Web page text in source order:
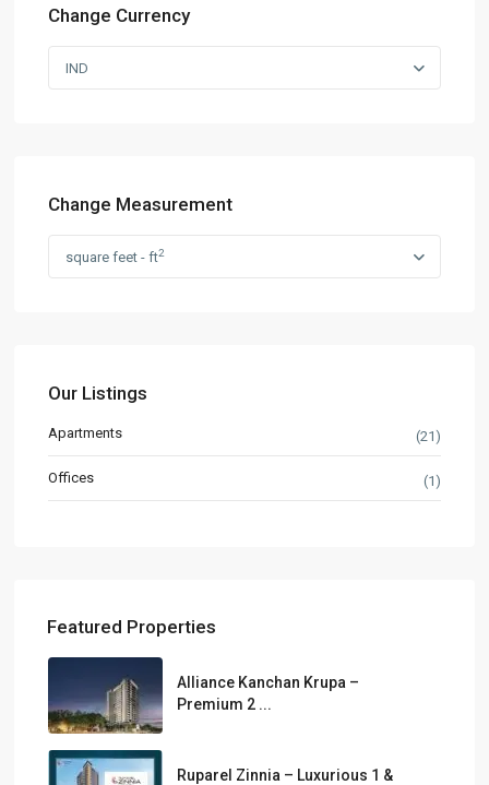
Change Currency
IND
Change Measurement
square feet - ft2
Our Listings
Apartments (21)
Offices (1)
Featured Properties
Alliance Kanchan Krupa –
Premium 2 ...
Ruparel Zinnia – Luxurious 1 &